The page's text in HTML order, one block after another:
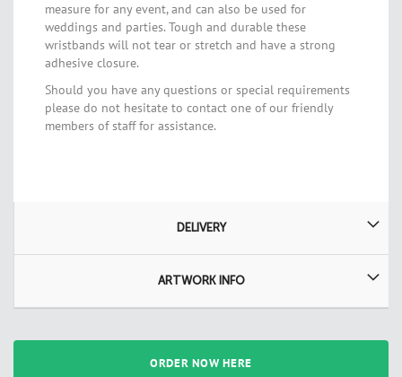
ORDER NOW HERE
measure for any event, and can also be used for
weddings and parties. Tough and durable these
wristbands will not tear or stretch and have a strong
adhesive closure.
Should you have any questions or special requirements
please do not hesitate to contact one of our friendly
members of staff for assistance.
DELIVERY
ARTWORK INFO